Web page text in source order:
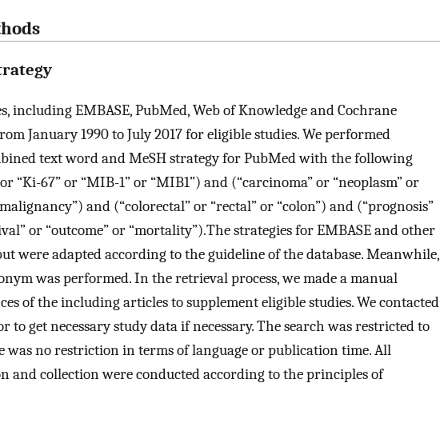
including EMBASE, PubMed, Web of Knowledge and Cochrane
January 1990 to July 2017 for eligible studies. We performed
text word and MeSH strategy for PubMed with the following
“Ki-67” or “MIB-1” or “MIB1”) and (“carcinoma” or “neoplasm” or
and (“colorectal” or “rectal” or “colon”) and (“prognosis”
or “outcome” or “mortality”).The strategies for EMBASE and other
were adapted according to the guideline of the database. Meanwhile,
was performed. In the retrieval process, we made a manual
of the including articles to supplement eligible studies. We contacted
to get necessary study data if necessary. The search was restricted to
was no restriction in terms of language or publication time. All
and collection were conducted according to the principles of